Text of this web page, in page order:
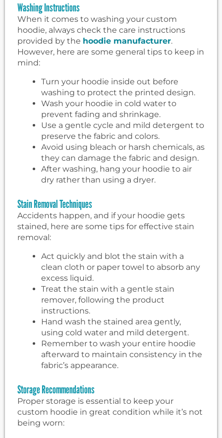
Washing Instructions
When it comes to washing your custom
hoodie, always check the care instructions
provided by the hoodie manufacturer.
However, here are some general tips to keep in
mind:
Turn your hoodie inside out before
washing to protect the printed design.
Wash your hoodie in cold water to
prevent fading and shrinkage.
Use a gentle cycle and mild detergent to
preserve the fabric and colors.
Avoid using bleach or harsh chemicals, as
they can damage the fabric and design.
After washing, hang your hoodie to air
dry rather than using a dryer.
Stain Removal Techniques
Accidents happen, and if your hoodie gets
stained, here are some tips for effective stain
removal:
Act quickly and blot the stain with a
clean cloth or paper towel to absorb any
excess liquid.
Treat the stain with a gentle stain
remover, following the product
instructions.
Hand wash the stained area gently,
using cold water and mild detergent.
Remember to wash your entire hoodie
afterward to maintain consistency in the
fabric’s appearance.
Storage Recommendations
Proper storage is essential to keep your
custom hoodie in great condition while it’s not
being worn: